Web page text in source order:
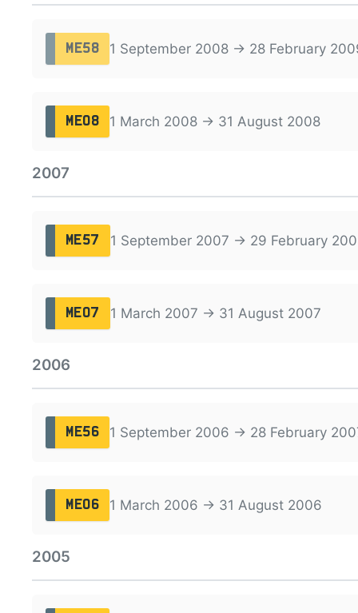
ME58 1 September 2008 → 28 February
ME08 1 March 2008 → 31 August 2008
2007
ME57 1 September 2007 → 29 February
ME07 1 March 2007 → 31 August 2007
2006
ME56 1 September 2006 → 28 February
ME06 1 March 2006 → 31 August 2006
2005